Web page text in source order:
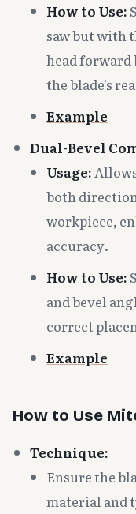
How to Use:
saw but with
head forward
the blade's
Example
Dual-Bevel
Usage:
both
workpiece,
accuracy.
How to Use:
and bevel
correct
Example
How to Use
Technique:
Ensure the
material and